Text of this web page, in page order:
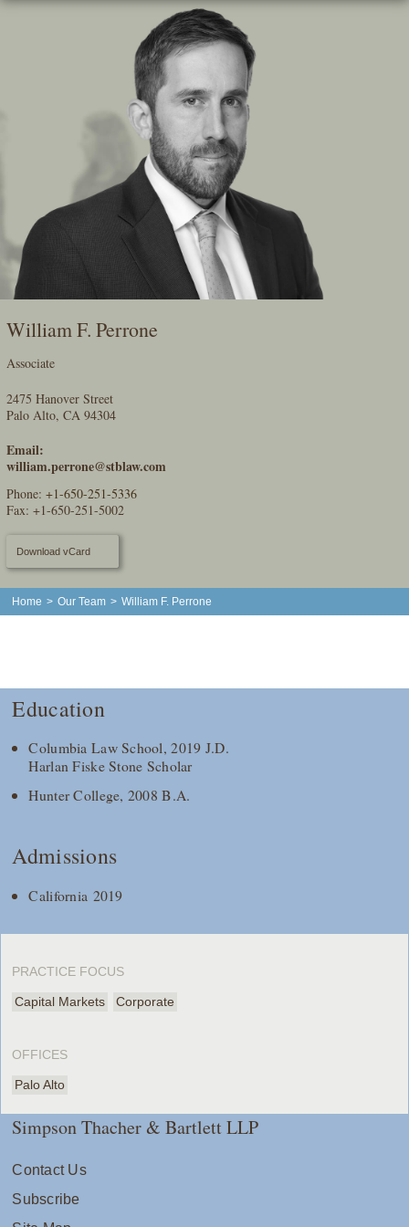
Skip
William F. Perrone
Associate
2475 Hanover Street
Palo Alto, CA 94304
Email:
william.perrone@stblaw.com
Phone: +1-650-251-5336
Fax: +1-650-251-5002
Download vCard
Home > Our Team > William F. Perrone
Education
Columbia Law School, 2019 J.D.
Harlan Fiske Stone Scholar
Hunter College, 2008 B.A.
Admissions
California 2019
PRACTICE FOCUS
Capital Markets Corporate
OFFICES
Palo Alto
Simpson Thacher & Bartlett LLP
Contact Us
Subscribe